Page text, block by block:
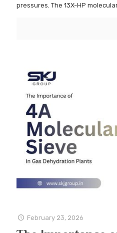
pressures. The 13X-HP
February 23, 2026